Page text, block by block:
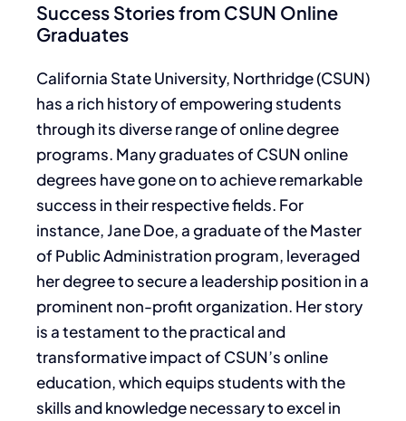
Success Stories from CSUN Online
Graduates
California State University, Northridge (CSUN)
has a rich history of empowering students
through its diverse range of online degree
programs. Many graduates of CSUN online
degrees have gone on to achieve remarkable
success in their respective fields. For
instance, Jane Doe, a graduate of the Master
of Public Administration program, leveraged
her degree to secure a leadership position in a
prominent non-profit organization. Her story
is a testament to the practical and
transformative impact of CSUN’s online
education, which equips students with the
skills and knowledge necessary to excel in